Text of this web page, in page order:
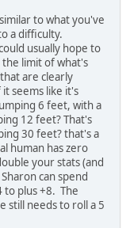
to what you've
a difficulty.
usually hope to
limit of what's
are clearly
seems like it's
6 feet, with a
12 feet? That's
30 feet? that's a
human has zero
your stats (and
can spend
plus +8. The
still needs to roll a 5